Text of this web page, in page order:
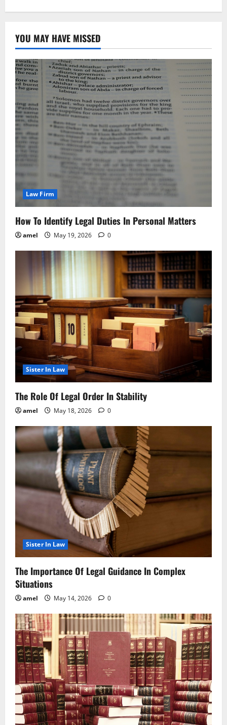
YOU MAY HAVE MISSED
Law Firm
How To Identify Legal Duties In Personal Matters
amel May 19, 2026 0
Sister In Law
The Role Of Legal Order In Stability
amel May 18, 2026 0
Sister In Law
The Importance Of Legal Guidance In Complex
Situations
amel May 14, 2026 0